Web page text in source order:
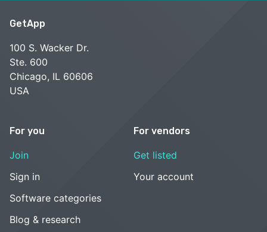
GetApp
100 S. Wacker Dr.
Ste. 600
Chicago, IL 60606
USA
For you
Join
Sign in
Software categories
Blog & research
For vendors
Get listed
Your account